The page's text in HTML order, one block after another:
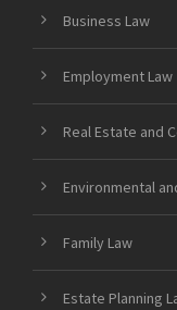
Business Law
Employment Law
Real Estate and
Environmental
Family Law
Estate Planning